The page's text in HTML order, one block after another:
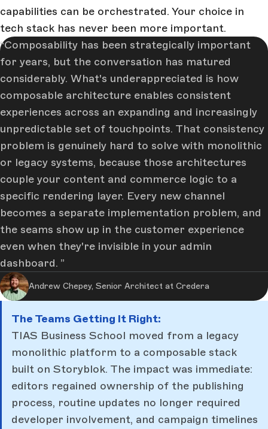
capabilities can be orchestrated. Your choice in
tech stack has never been more important.
Composability has been strategically important
for years, but the conversation has matured
considerably. What's underappreciated is how
composable architecture enables consistent
experiences across an expanding and increasingly
unpredictable set of touchpoints. That consistency
problem is genuinely hard to solve with monolithic
or legacy systems, because those architectures
couple your content and commerce logic to a
specific rendering layer. Every new channel
becomes a separate implementation problem, and
the seams show up in the customer experience
even when they're invisible in your admin
dashboard.
Andrew Chepey, Senior Architect at Credera
The Teams Getting It Right:
TIAS Business School moved from a legacy
monolithic platform to a composable stack
built on Storyblok. The impact was immediate:
editors regained ownership of the publishing
process, routine updates no longer required
developer involvement, and campaign timelines